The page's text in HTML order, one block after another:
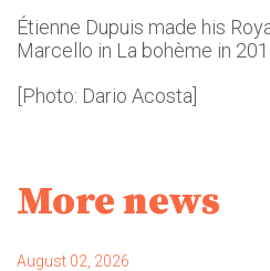
Étienne Dupuis made his
Marcello in La bohème in
[Photo: Dario Acosta]
More news
August 02, 2026